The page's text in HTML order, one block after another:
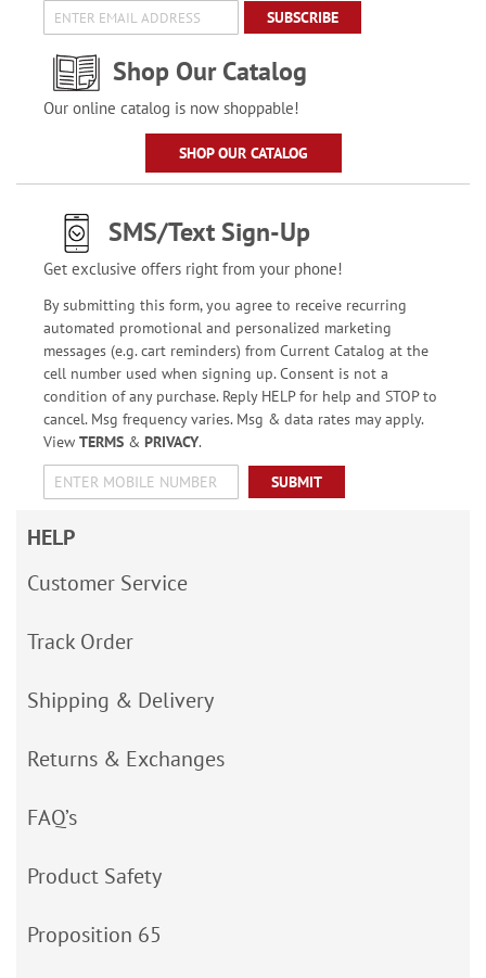
SUBSCRIBE
Shop Our Catalog
Our online catalog is now shoppable!
SHOP OUR CATALOG
SMS/Text Sign-Up
Get exclusive offers right from your phone!
By submitting this form, you agree to receive recurring
automated promotional and personalized marketing
messages (e.g. cart reminders) from Current Catalog at the
cell number used when signing up. Consent is not a
condition of any purchase. Reply HELP for help and STOP to
cancel. Msg frequency varies. Msg & data rates may apply.
View TERMS& PRIVACY.
SUBMIT
HELP
Customer Service
Track Order
Shipping & Delivery
Returns & Exchanges
FAQ’s
Product Safety
Proposition 65